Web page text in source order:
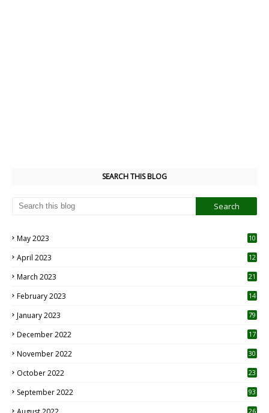
SEARCH THIS BLOG
May 2023
10
April 2023
12
March 2023 21
February 2023 14
January 2023 79
December 2022 17
November 2022 30
October 2022
23
September 2022 93
26